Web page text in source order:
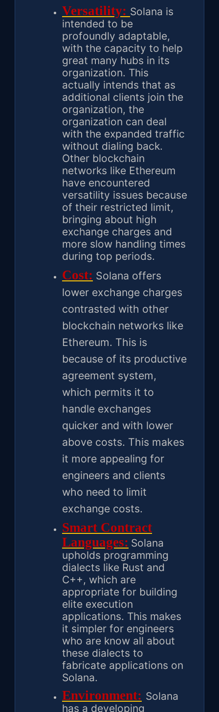
Versatility: Solana is
intended to be
profoundly adaptable,
with the capacity to help
great many hubs in its
organization. This
actually intends that as
additional clients join the
organization, the
organization can deal
with the expanded traffic
without dialing back.
Other blockchain
networks like Ethereum
have encountered
versatility issues because
of their restricted limit,
bringing about high
exchange charges and
more slow handling times
during top periods.
Cost: Solana offers
lower exchange charges
contrasted with other
blockchain networks like
Ethereum. This is
because of its productive
agreement system,
which permits it to
handle exchanges
quicker and with lower
above costs. This makes
it more appealing for
engineers and clients
who need to limit
exchange costs.
Smart Contract
Languages: Solana
upholds programming
dialects like Rust and
C++, which are
appropriate for building
elite execution
applications. This makes
it simpler for engineers
who are know all about
these dialects to
fabricate applications on
Solana.
Environment: Solana
has a developing